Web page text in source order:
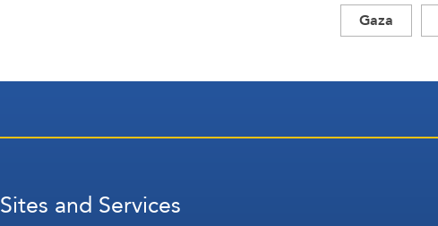
Gaza
Sites and Services